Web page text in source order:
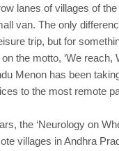
lanes of villages of the
van. The only
trip, but for
the motto, ‘We reach,
Menon has been
to the most remote
the ‘Neurology on
villages in Andhra